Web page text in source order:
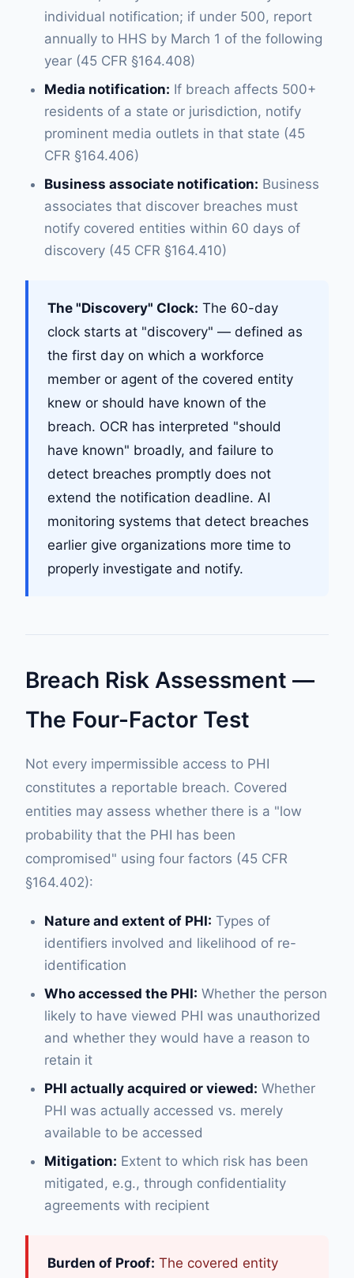
individual notification; if under 500, report
annually to HHS by March 1 of the following
year (45 CFR §164.408)
Media notification: If breach affects 500+
residents of a state or jurisdiction, notify
prominent media outlets in that state (45
CFR §164.406)
Business associate notification: Business
associates that discover breaches must
notify covered entities within 60 days of
discovery (45 CFR §164.410)
The "Discovery" Clock: The 60-day
clock starts at "discovery" — defined as
the first day on which a workforce
member or agent of the covered entity
knew or should have known of the
breach. OCR has interpreted "should
have known" broadly, and failure to
detect breaches promptly does not
extend the notification deadline. AI
monitoring systems that detect breaches
earlier give organizations more time to
properly investigate and notify.
Breach Risk Assessment —
The Four-Factor Test
Not every impermissible access to PHI
constitutes a reportable breach. Covered
entities may assess whether there is a "low
probability that the PHI has been
compromised" using four factors (45 CFR
§164.402):
Nature and extent of PHI: Types of
identifiers involved and likelihood of re-
identification
Who accessed the PHI: Whether the person
likely to have viewed PHI was unauthorized
and whether they would have a reason to
retain it
PHI actually acquired or viewed: Whether
PHI was actually accessed vs. merely
available to be accessed
Mitigation: Extent to which risk has been
mitigated, e.g., through confidentiality
agreements with recipient
Burden of Proof: The covered entity